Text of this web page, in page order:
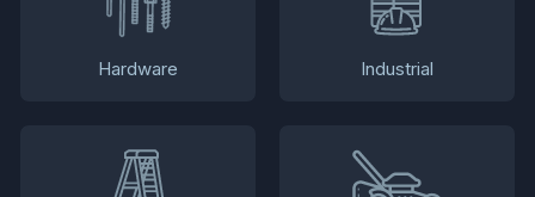
Hardware Industrial